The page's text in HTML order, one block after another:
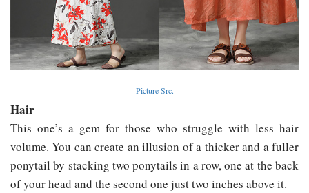
Picture Src.
Hair
This one’s a gem for those who struggle with less hair
volume. You can create an illusion of a thicker and a fuller
ponytail by stacking two ponytails in a row, one at the back
of your head and the second one just two inches above it.